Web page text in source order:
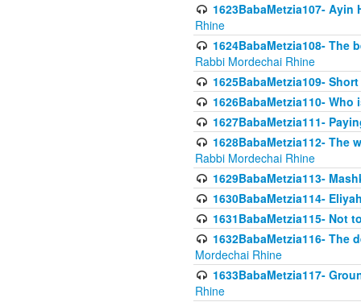
1623BabaMetzia107-
Rhine
1624BabaMetzia108-
Rabbi Mordechai Rhine
1625BabaMetzia109-
1626BabaMetzia110-
1627BabaMetzia111-
1628BabaMetzia112- The
Rabbi Mordechai Rhine
1629BabaMetzia113-
1630BabaMetzia114-
1631BabaMetzia115- Not
1632BabaMetzia116-
Mordechai Rhine
1633BabaMetzia117-
Rhine